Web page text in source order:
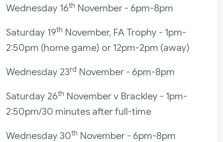
Wednesday 16th November - 6pm-8pm
Saturday 19th November, FA Trophy - 1pm-
2:50pm (home game) or 12pm-2pm (away)
Wednesday 23rd November - 6pm-8pm
Saturday 26th November v Brackley - 1pm-
2:50pm/30 minutes after full-time
Wednesday 30th November - 6pm-8pm